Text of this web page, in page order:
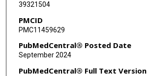
Robert J Volk
Sharon H Giordano
Ya-Chen T Shih
39321504
PMCID
PMC11459629
PubMedCentral® Posted Date
September 2024
PubMedCentral® Full Text Version